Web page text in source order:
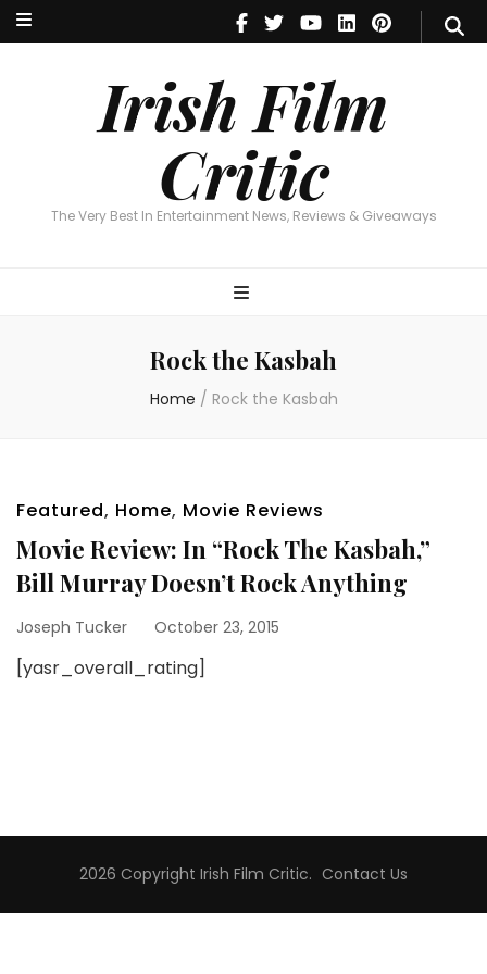
Irish Film
Critic
The Very Best In Entertainment News, Reviews & Giveaways
Irish Film Critic
The Very Best In Entertainment News, Reviews & Giveaways
Rock the Kasbah
Home / Rock the Kasbah
Featured, Home, Movie Reviews
Movie Review: In “Rock The Kasbah,”
Bill Murray Doesn’t Rock Anything
Joseph Tucker October 23, 2015
[yasr_overall_rating]
2026 Copyright Irish Film Critic. Contact Us